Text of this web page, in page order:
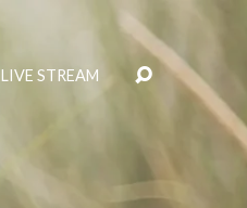
LIVE STREAM